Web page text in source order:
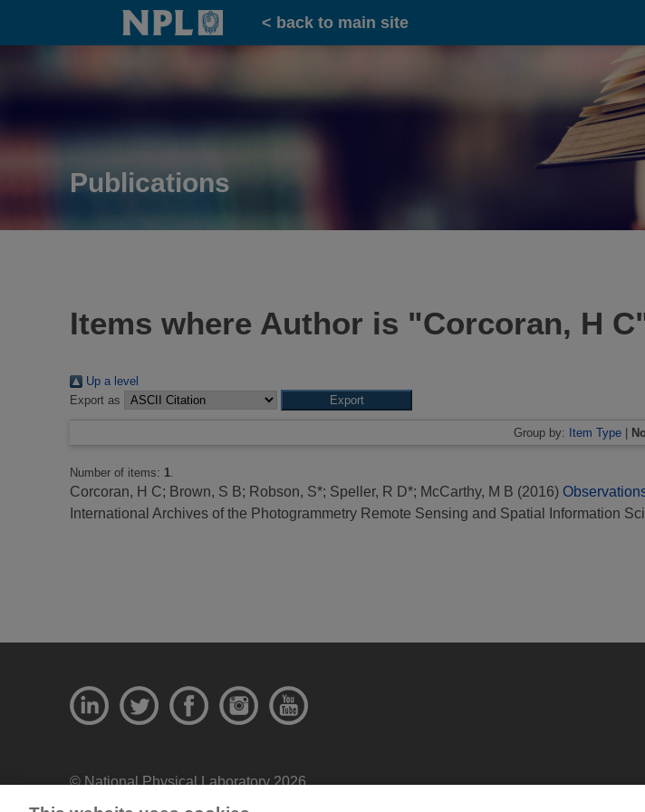
Home
< back to main site
Publications
Items where Author is "Corcoran, H C
Up a level
Export as
Group by: Item Type |
Number of items: 1
Corcoran, H C; Brown, S B; Robson, S*; Speller, R D*; McCarthy, M B (2016)
International Archives of the Photogrammetry Remote Sensing and Spatial Information
© National Physical Laboratory 2026